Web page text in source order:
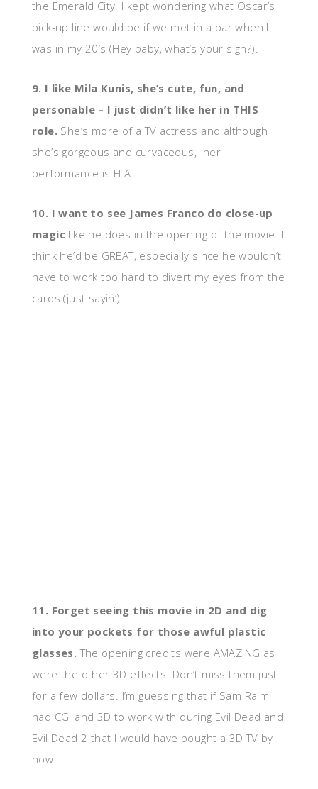
the Emerald City. I kept wondering what Oscar’s
pick-up line would be if we met in a bar when I
was in my 20’s (Hey baby, what’s your sign?).
9. I like Mila Kunis, she’s cute, fun, and
personable – I just didn’t like her in THIS
role. She’s more of a TV actress and although
she’s gorgeous and curvaceous, her
performance is FLAT.
10. I want to see James Franco do close-up
magic like he does in the opening of the movie. I
think he’d be GREAT, especially since he wouldn’t
have to work too hard to divert my eyes from the
cards (just sayin’).
11. Forget seeing this movie in 2D and dig
into your pockets for those awful plastic
glasses. The opening credits were AMAZING as
were the other 3D effects. Don’t miss them just
for a few dollars. I’m guessing that if Sam Raimi
had CGI and 3D to work with during Evil Dead and
Evil Dead 2 that I would have bought a 3D TV by
now.